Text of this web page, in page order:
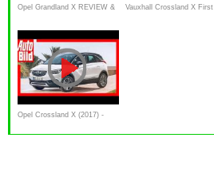
Opel Grandland X REVIEW &
Mokka X - all-new Vauxhall
SUV - Autogefühl
Vauxhall Crossland X First
Opel Crossland X (2017) -
Erste Sitzprobe im neuen